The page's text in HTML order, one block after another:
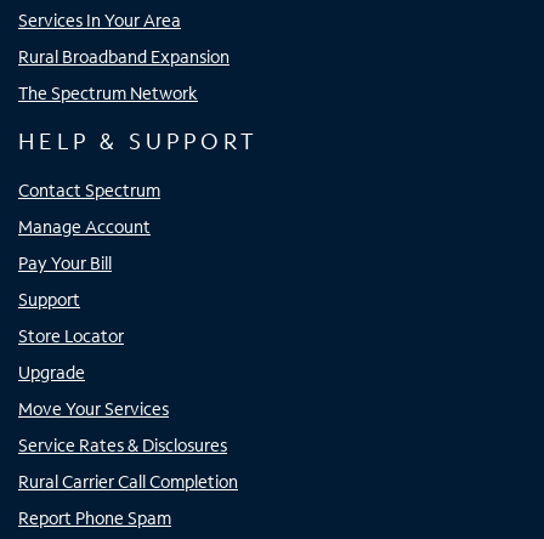
Services In Your Area
Rural Broadband Expansion
The Spectrum Network
HELP & SUPPORT
Contact Spectrum
Manage Account
Pay Your Bill
Support
Store Locator
Upgrade
Move Your Services
Service Rates & Disclosures
Rural Carrier Call Completion
Report Phone Spam